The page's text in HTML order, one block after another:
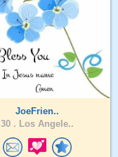
JoeFrien..
30 . Los Angele..